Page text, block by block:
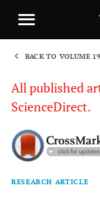
BACK TO VOLUME 19
All published
ScienceDirect.
RESEARCH ARTICLE